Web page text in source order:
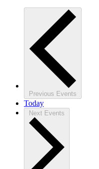
Previous Events
Today
Next Events